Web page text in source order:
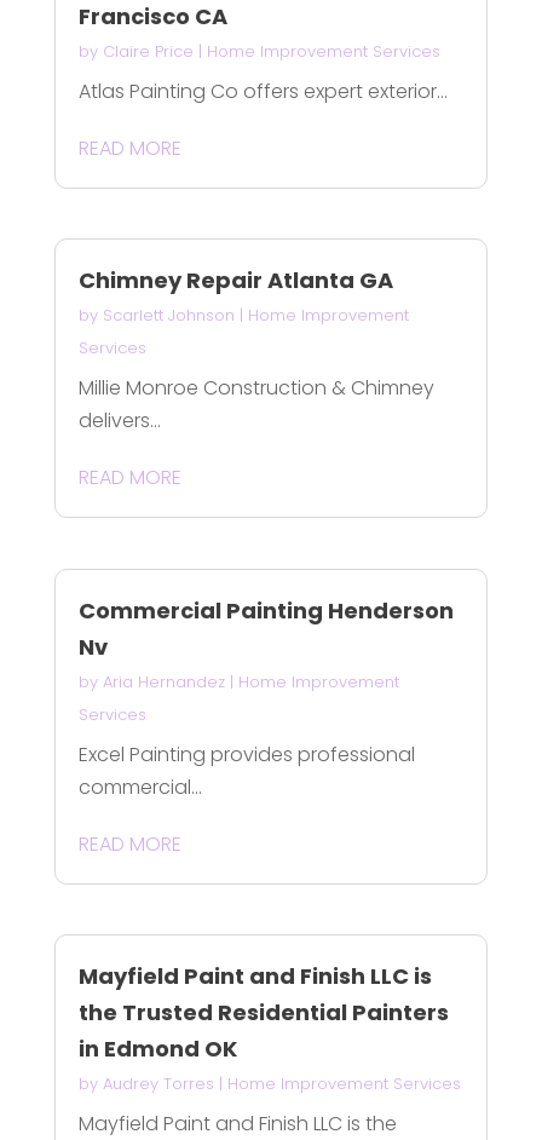
Francisco CA
by Claire Price | Home Improvement Services
Atlas Painting Co offers expert exterior...
READ MORE
Chimney Repair Atlanta GA
by Scarlett Johnson | Home Improvement
Services
Millie Monroe Construction & Chimney
delivers...
READ MORE
Commercial Painting Henderson
Nv
by Aria Hernandez| Home Improvement
Services
Excel Painting provides professional
commercial...
READ MORE
Mayfield Paint and Finish LLC is
the Trusted Residential Painters
in Edmond OK
by Audrey Torres | Home Improvement Services
Mayfield Paint and Finish LLC is the